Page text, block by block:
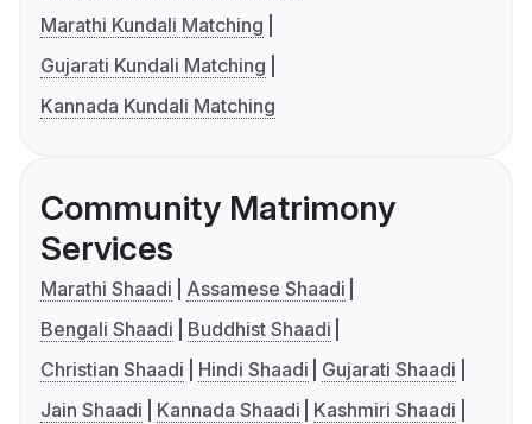
Marathi Kundali Matching
Gujarati Kundali Matching
Kannada Kundali Matching
Community Matrimony
Services
Marathi Shaadi
Assamese Shaadi
Bengali Shaadi
Buddhist Shaadi
Christian Shaadi
Hindi Shaadi
Gujarati Shaadi
Jain Shaadi
Kannada Shaadi
Kashmiri Shaadi